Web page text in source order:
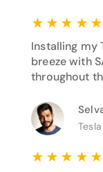
★ ★ ★ ★ ★
Installing my
breeze with
throughout
★ ★ ★ ★ ★